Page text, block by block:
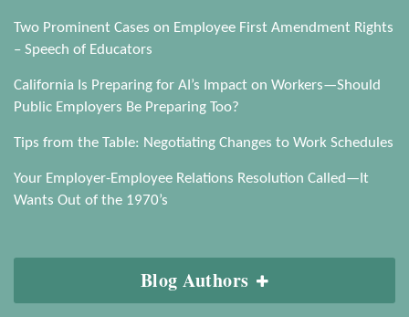
Two Prominent Cases on Employee First Amendment Rights
– Speech of Educators
California Is Preparing for AI’s Impact on Workers—Should
Public Employers Be Preparing Too?
Tips from the Table: Negotiating Changes to Work Schedules
Your Employer-Employee Relations Resolution Called—It
Wants Out of the 1970’s
Blog Authors